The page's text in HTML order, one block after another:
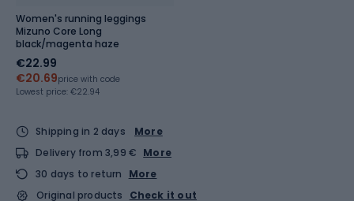
Women's running leggings
Mizuno Core Long
black/magenta haze
€22.99
€20.69price with code
Lowest price: €22.94
Shipping in 2 days
More
Delivery from 3,99 € More
30 days to return
More
Original products
Check it out